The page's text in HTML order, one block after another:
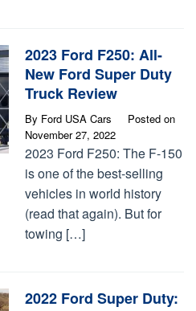
2023 Ford F250: All-
New Ford Super Duty
Truck Review
By Ford USA Cars
Posted on
November 27, 2022
2023 Ford F250: The F-150
is one of the best-selling
vehicles in world history
(read that again). But for
towing […]
2022 Ford Super Duty: